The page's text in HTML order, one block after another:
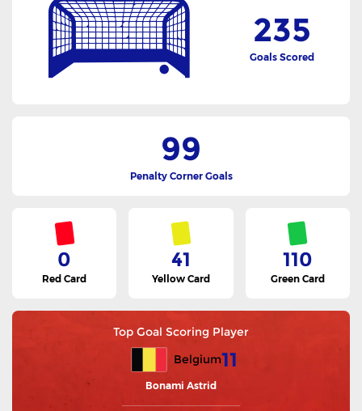
235
Goals Scored
99
Penalty Corner Goals
Red Card
0
Yellow Card
41
Green Card
110
Top Goal Scoring Player
Belgium11
Bonami Astrid